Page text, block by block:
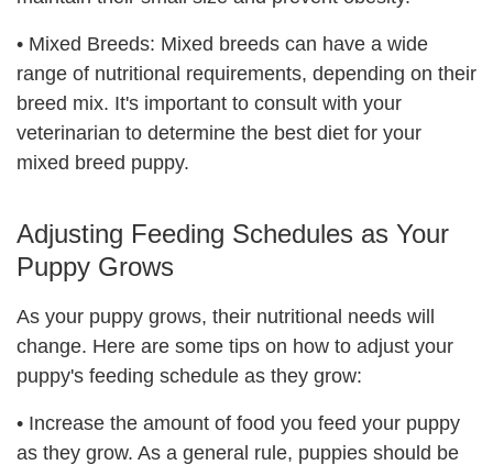
• Mixed Breeds: Mixed breeds can have a wide
range of nutritional requirements, depending on their
breed mix. It's important to consult with your
veterinarian to determine the best diet for your
mixed breed puppy.
Adjusting Feeding Schedules as Your
Puppy Grows
As your puppy grows, their nutritional needs will
change. Here are some tips on how to adjust your
puppy's feeding schedule as they grow:
• Increase the amount of food you feed your puppy
as they grow. As a general rule, puppies should be